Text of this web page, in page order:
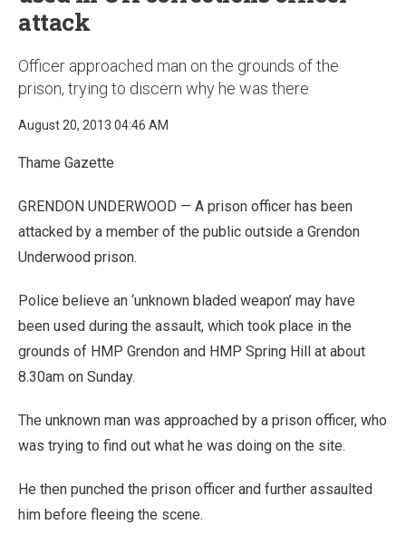
attack
Officer approached man on the grounds of the
prison, trying to discern why he was there
August 20, 2013 04:46 AM
Thame Gazette
GRENDON UNDERWOOD — A prison officer has been
attacked by a member of the public outside a Grendon
Underwood prison.
Police believe an ‘unknown bladed weapon’ may have
been used during the assault, which took place in the
grounds of HMP Grendon and HMP Spring Hill at about
8.30am on Sunday.
The unknown man was approached by a prison officer, who
was trying to find out what he was doing on the site.
He then punched the prison officer and further assaulted
him before fleeing the scene.